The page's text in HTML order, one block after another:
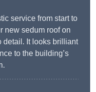
service from start to
new sedum roof on
detail. It looks brilliant
to the building’s